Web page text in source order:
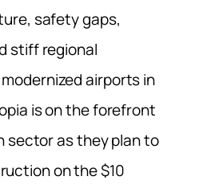
safety gaps,
stiff regional
airports in
is on the forefront
sector as they plan to
on the $10